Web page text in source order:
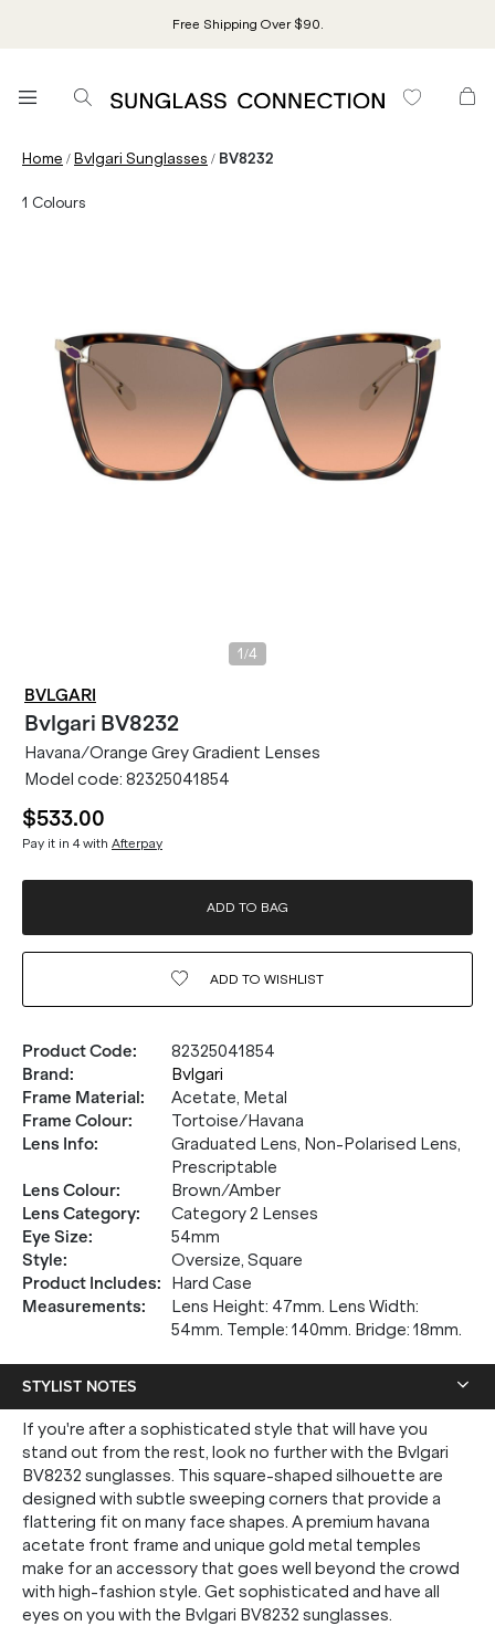
Free Shipping Over $90.
Home /Bvlgari Sunglasses / BV8232
1 Colours
1 /4
BVLGARI
Bvlgari BV8232
Havana/Orange Grey Gradient Lenses
Model code: 82325041854
$533.00
Pay it in 4 with Afterpay
ADD TO BAG
ADD TO WISHLIST
Product Code:
82325041854
Brand:
Bvlgari
Frame Material:
Acetate, Metal
Frame Colour:
Tortoise/Havana
Lens Info:
Graduated Lens, Non-Polarised Lens,
Prescriptable
Lens Colour:
Brown/Amber
Lens Category:
Category 2 Lenses
Eye Size:
54mm
Style:
Oversize, Square
Product Includes:
Hard Case
Measurements:
Lens Height: 47mm. Lens Width:
54mm. Temple: 140mm. Bridge: 18mm.
STYLIST NOTES
If you're after a sophisticated style that will have you
stand out from the rest, look no further with the Bvlgari
BV8232 sunglasses. This square-shaped silhouette are
designed with subtle sweeping corners that provide a
flattering fit on many face shapes. A premium havana
acetate front frame and unique gold metal temples
make for an accessory that goes well beyond the crowd
with high-fashion style. Get sophisticated and have all
eyes on you with the Bvlgari BV8232 sunglasses.